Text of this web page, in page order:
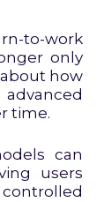
to-work
only
how
time.
can
users